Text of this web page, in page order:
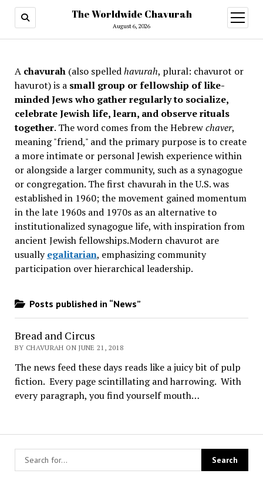
The Worldwide Chavurah
August 6, 2026
open
menu
A chavurah(also spelledhavurah, plural: chavurot or
havurot) is a small group or fellowship of like-
minded Jews who gather regularly to socialize,
celebrate Jewish life, learn, and observe rituals
together. The word comes from the Hebrewchaver,
meaning "friend," and the primary purpose is to create
a more intimate or personal Jewish experience within
or alongside a larger community, such as a synagogue
or congregation. The first chavurah in the U.S. was
established in 1960; the movement gained momentum
in the late 1960s and 1970s as an alternative to
institutionalized synagogue life, with inspiration from
ancient Jewish fellowships.Modern chavurot are
usuallyegalitarian, emphasizing community
participation over hierarchical leadership.
Posts published in “News”
Bread and Circus
BY CHAVURAH ON JUNE 21, 2018
The news feed these days reads like a juicy bit of pulp
fiction. Every page scintillating and harrowing. With
every paragraph, you find yourself mouth…